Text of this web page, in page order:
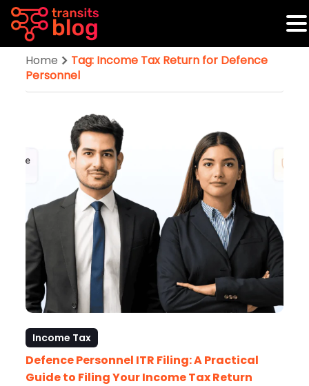
Home
Tag: Income Tax Return for Defence
Personnel
Income Tax
Defence Personnel ITR Filing: A Practical
Guide to Filing Your Income Tax Return